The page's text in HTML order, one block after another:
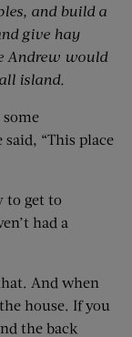
and build a
give hay
Andrew would
island.
“This place
to get to
had a
And when
house. If you
the back